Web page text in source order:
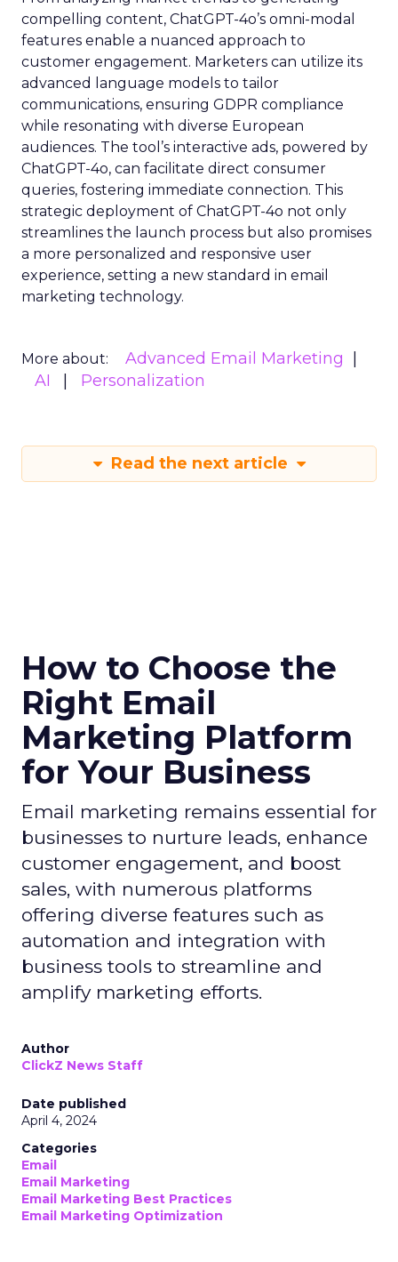
compelling content, ChatGPT-4o’s omni-modal
features enable a nuanced approach to
customer engagement. Marketers can utilize its
advanced language models to tailor
communications, ensuring GDPR compliance
while resonating with diverse European
audiences. The tool’s interactive ads, powered by
ChatGPT-4o, can facilitate direct consumer
queries, fostering immediate connection. This
strategic deployment of ChatGPT-4o not only
streamlines the launch process but also promises
a more personalized and responsive user
experience, setting a new standard in email
marketing technology.
More about:
Advanced Email Marketing
AI
Personalization
Read the next article
How to Choose the
Right Email
Marketing Platform
for Your Business
Email marketing remains essential for
businesses to nurture leads, enhance
customer engagement, and boost
sales, with numerous platforms
offering diverse features such as
automation and integration with
business tools to streamline and
amplify marketing efforts.
Author
ClickZ News Staff
Date published
April 4, 2024
Categories
Email
Email Marketing
Email Marketing Best Practices
Email Marketing Optimization